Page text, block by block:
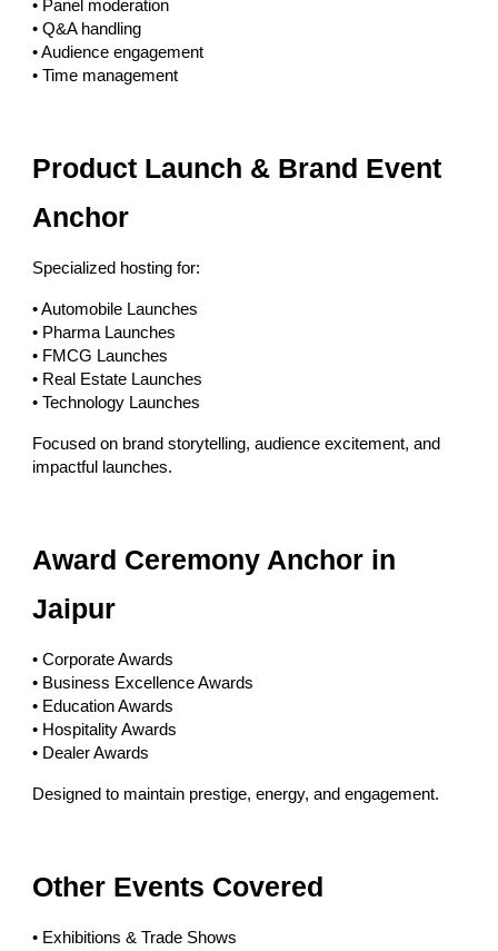
• Panel moderation
• Q&A handling
• Audience engagement
• Time management
Product Launch & Brand Event
Anchor
Specialized hosting for:
• Automobile Launches
• Pharma Launches
• FMCG Launches
• Real Estate Launches
• Technology Launches
Focused on brand storytelling, audience excitement, and
impactful launches.
Award Ceremony Anchor in
Jaipur
• Corporate Awards
• Business Excellence Awards
• Education Awards
• Hospitality Awards
• Dealer Awards
Designed to maintain prestige, energy, and engagement.
Other Events Covered
• Exhibitions & Trade Shows